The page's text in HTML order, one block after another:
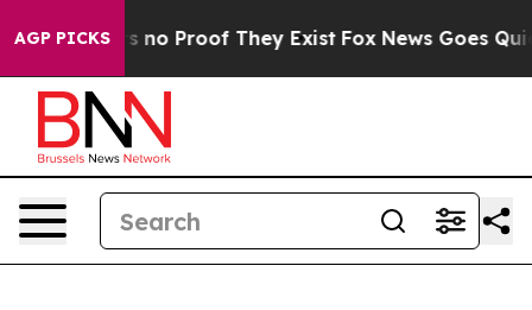
AGP PICKS
but Offers no Proof They Exist Fox News Goes